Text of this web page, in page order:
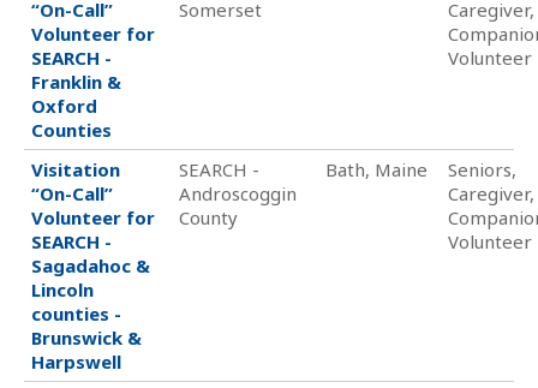
“On-Call”
Volunteer for
SEARCH -
Franklin &
Oxford
Counties
Somerset
Caregiver,
Volunteer
Visitation
“On-Call”
Volunteer for
SEARCH -
Sagadahoc &
Lincoln
counties -
Brunswick &
Harpswell
SEARCH -
Androscoggin
County
Bath, Maine
Seniors,
Caregiver,
Volunteer